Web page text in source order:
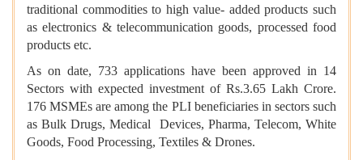
traditional commodities to high value- added products such
as electronics & telecommunication goods, processed food
products etc.
As on date, 733 applications have been approved in 14
Sectors with expected investment of Rs.3.65 Lakh Crore.
176 MSMEs are among the PLI beneficiaries in sectors such
as Bulk Drugs, Medical Devices, Pharma, Telecom, White
Goods, Food Processing, Textiles & Drones.